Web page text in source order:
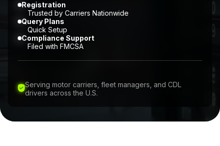
Registration
Trusted by Carriers Nationwide
Query Plans
Quick Setup
Compliance Support
Filed with FMCSA
Serving motor carriers, fleet managers, and CDL
drivers across the U.S.